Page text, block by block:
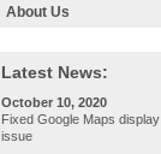
About Us
Latest News:
October 10, 2020
Fixed Google Maps display
issue